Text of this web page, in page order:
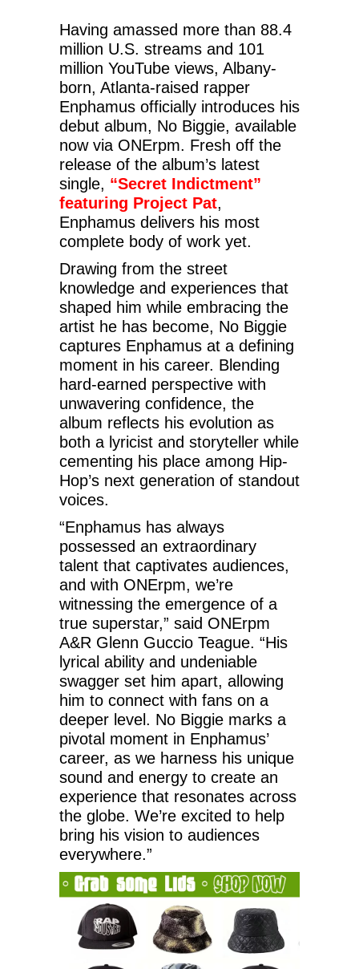
Having amassed more than 88.4
million U.S. streams and 101
million YouTube views, Albany-
born, Atlanta-raised rapper
Enphamus officially introduces his
debut album, No Biggie, available
now via ONErpm. Fresh off the
release of the album’s latest
single, “Secret Indictment”
featuring Project Pat,
Enphamus delivers his most
complete body of work yet.
Drawing from the street
knowledge and experiences that
shaped him while embracing the
artist he has become, No Biggie
captures Enphamus at a defining
moment in his career. Blending
hard-earned perspective with
unwavering confidence, the
album reflects his evolution as
both a lyricist and storyteller while
cementing his place among Hip-
Hop’s next generation of standout
voices.
“Enphamus has always
possessed an extraordinary
talent that captivates audiences,
and with ONErpm, we’re
witnessing the emergence of a
true superstar,” said ONErpm
A&R Glenn Guccio Teague. “His
lyrical ability and undeniable
swagger set him apart, allowing
him to connect with fans on a
deeper level. No Biggie marks a
pivotal moment in Enphamus’
career, as we harness his unique
sound and energy to create an
experience that resonates across
the globe. We’re excited to help
bring his vision to audiences
everywhere.”